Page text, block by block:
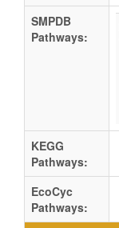
SMPDB
Pathways:
KEGG
Pathways:
EcoCyc
Pathways: